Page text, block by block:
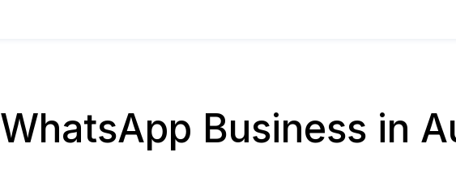
WhatsApp Business in